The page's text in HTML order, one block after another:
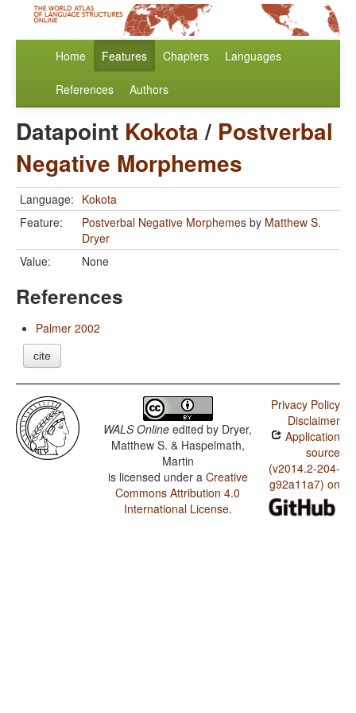
Home Features Chapters Languages
References Authors
Datapoint Kokota/ Postverbal
Negative Morphemes
Language: Kokota
Feature:
Postverbal Negative Morphemes by Matthew S.
Dryer
Value:
None
References
Palmer 2002
cite
WALS Online edited by Dryer,
Matthew S. & Haspelmath,
Martin
is licensed under a Creative
Commons Attribution 4.0
International License.
Privacy Policy
Disclaimer
Application
source
(v2014.2-204-
g92a11a7) on